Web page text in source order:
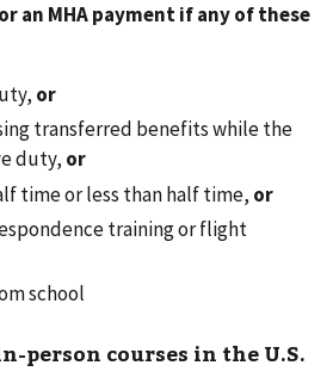
an MHA payment if any of these
or
transferred benefits while the
duty, or
time or less than half time, or
training or flight
school
person courses in the U.S.